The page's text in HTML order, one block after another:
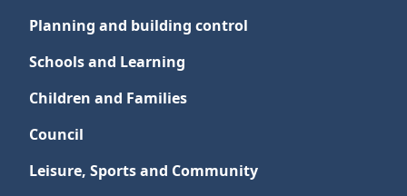
Planning and building control
Schools and Learning
Children and Families
Council
Leisure, Sports and Community